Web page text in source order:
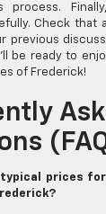
process.
Check that
previous
be ready to
of Frederick!
prices